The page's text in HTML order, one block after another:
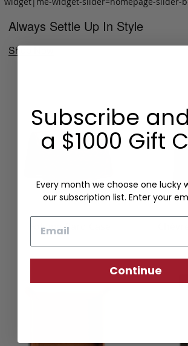
Always Settle Up In Style
Shop Now
Folding Card Case
Subscribe
a $1000 Gift
Every month we choose one lucky
our subscription list. Enter your
Continue